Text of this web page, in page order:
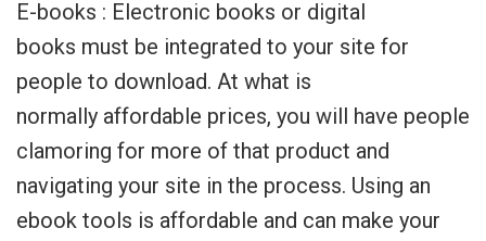
E-books : Electronic books or digital
books must be integrated to your site for
people to download. At what is
normally affordable prices, you will have people
clamoring for more of that product and
navigating your site in the process. Using an
ebook tools is affordable and can make your